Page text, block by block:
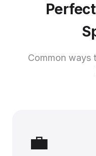
Common ways
💼